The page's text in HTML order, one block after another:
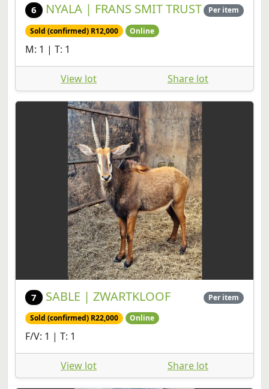
6 NYALA | FRANS SMIT TRUST Per item
Sold (confirmed) R12,000 Online
M: 1 | T: 1
View lot Share lot
7 SABLE | ZWARTKLOOF Per item
Sold (confirmed) R22,000 Online
F/V: 1 | T: 1
View lot Share lot